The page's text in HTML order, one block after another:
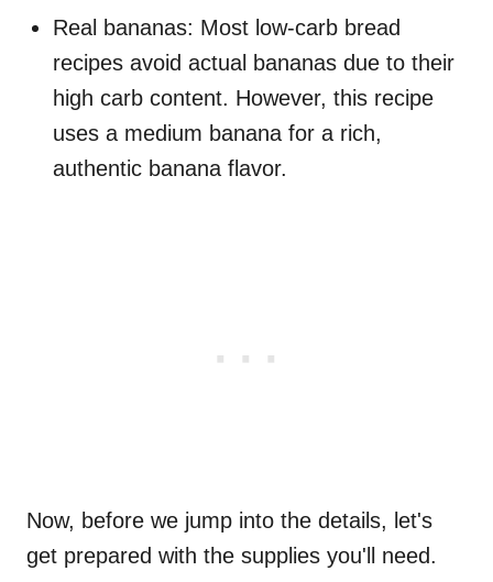
Real bananas: Most low-carb bread
recipes avoid actual bananas due to their
high carb content. However, this recipe
uses a medium banana for a rich,
authentic banana flavor.
Now, before we jump into the details, let's
get prepared with the supplies you'll need.